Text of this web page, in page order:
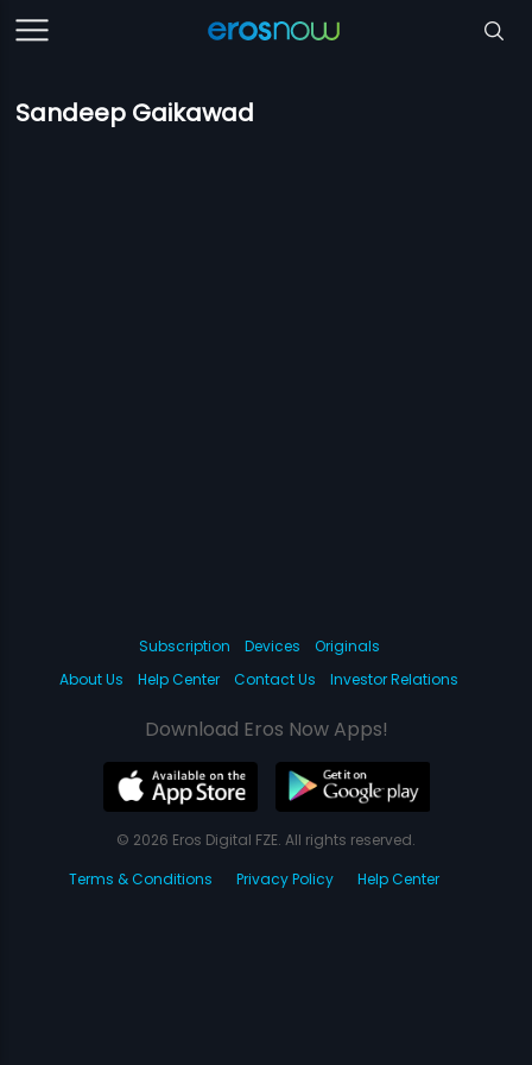
Sandeep Gaikawad
Subscription Devices
Originals
About Us
Help Center Contact Us Investor Relations
Download Eros Now Apps!
© 2026 Eros Digital FZE. All rights reserved.
Terms & Conditions
Privacy Policy Help Center